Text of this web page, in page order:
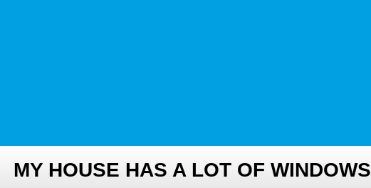
MY HOUSE HAS A LOT OF WINDOWS